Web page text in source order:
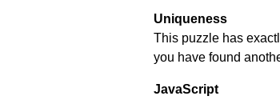
Uniqueness
This puzzle has
you have found
JavaScript